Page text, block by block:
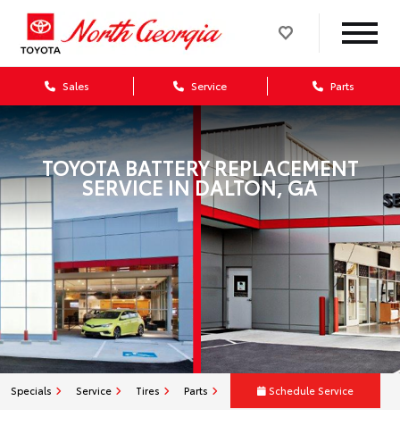
Sales Service Parts
TOYOTA BATTERY REPLACEMENT
SERVICE IN DALTON, GA
Specials Service Tires Parts Schedule Service